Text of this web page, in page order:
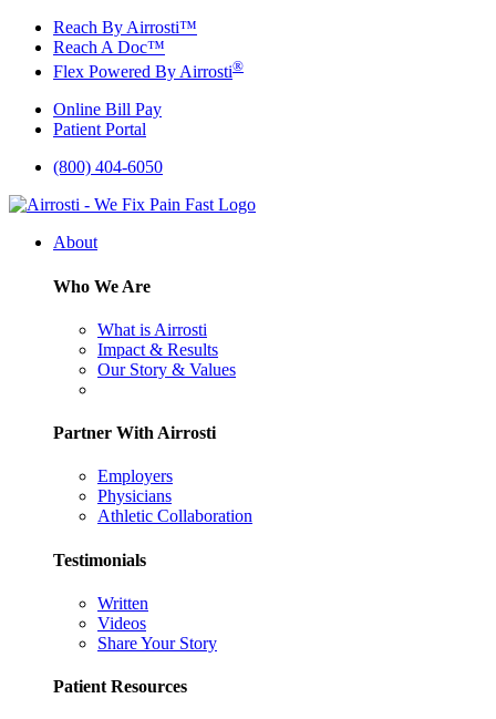
Skip
content
Reach By Airrosti™
Reach A Doc™
Flex Powered By Airrosti®
Online Bill Pay
Patient Portal
(800) 404-6050
About
Who We Are
What is Airrosti
Impact & Results
Our Story & Values
Partner With Airrosti
Employers
Physicians
Athletic Collaboration
Testimonials
Written
Videos
Share Your Story
Patient Resources